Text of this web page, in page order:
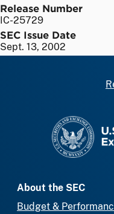
Release Number
IC-25729
SEC Issue Date
Sept. 13, 2002
About the SEC
Budget &